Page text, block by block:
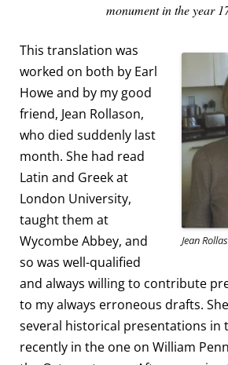
monument in the year
Jean
This translation was
worked on both by Earl
Howe and by my good
friend, Jean Rollason,
who died suddenly last
month. She had read
Latin and Greek at
London University,
taught them at
Wycombe Abbey, and
so was well-qualified
and always willing to contribute
to my always erroneous drafts.
several historical presentations in
recently in the one on William